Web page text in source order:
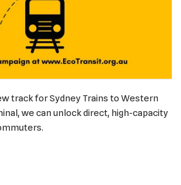
track for Sydney Trains to Western
we can unlock direct, high-capacity